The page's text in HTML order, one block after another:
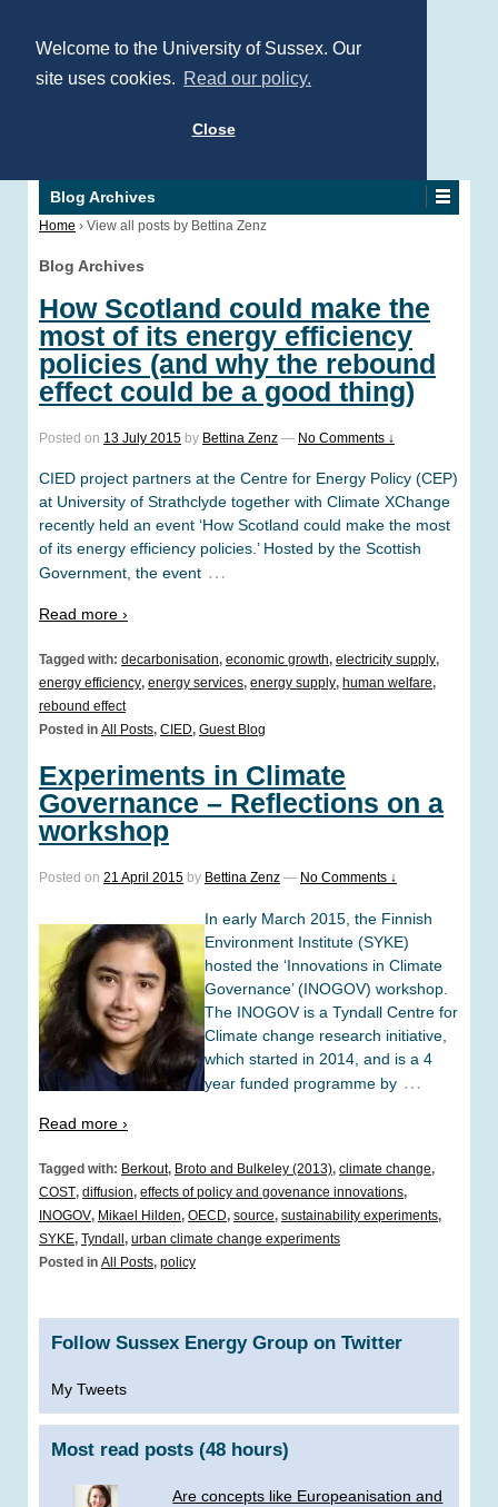
Welcome to the University of Sussex. Our
site uses cookies. Read our policy.
Close
Blog Archives
Home › View all posts by Bettina Zenz
Blog Archives
How Scotland could make the
most of its energy efficiency
policies (and why the rebound
effect could be a good thing)
Posted on 13 July 2015 by Bettina Zenz — No Comments ↓
CIED project partners at the Centre for Energy Policy (CEP)
at University of Strathclyde together with Climate XChange
recently held an event ‘How Scotland could make the most
of its energy efficiency policies.’ Hosted by the Scottish
Government, the event …
Read more ›
Tagged with: decarbonisation, economic growth, electricity supply,
energy efficiency, energy services, energy supply, human welfare,
rebound effect
Posted in All Posts, CIED, Guest Blog
Experiments in Climate
Governance – Reflections on a
workshop
Posted on 21 April 2015 by Bettina Zenz — No Comments ↓
In early March 2015, the Finnish
Environment Institute (SYKE)
hosted the ‘Innovations in Climate
Governance’ (INOGOV) workshop.
The INOGOV is a Tyndall Centre for
Climate change research initiative,
which started in 2014, and is a 4
year funded programme by …
Read more ›
Tagged with: Berkout, Broto and Bulkeley (2013), climate change,
COST, diffusion, effects of policy and govenance innovations,
INOGOV, Mikael Hilden, OECD, source, sustainability experiments,
SYKE, Tyndall , urban climate change experiments
Posted in All Posts, policy
Follow Sussex Energy Group on Twitter
My Tweets
Most read posts (48 hours)
Are concepts like Europeanisation and